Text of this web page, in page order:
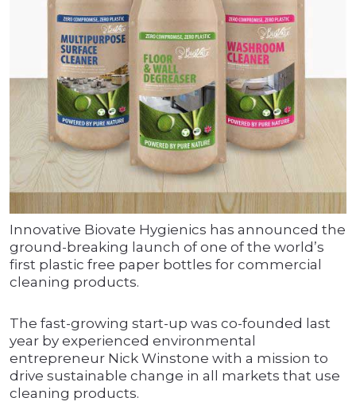
Innovative Biovate Hygienics has announced the
ground-breaking launch of one of the world’s
first plastic free paper bottles for commercial
cleaning products.
The fast-growing start-up was co-founded last
year by experienced environmental
entrepreneur Nick Winstone with a mission to
drive sustainable change in all markets that use
cleaning products.